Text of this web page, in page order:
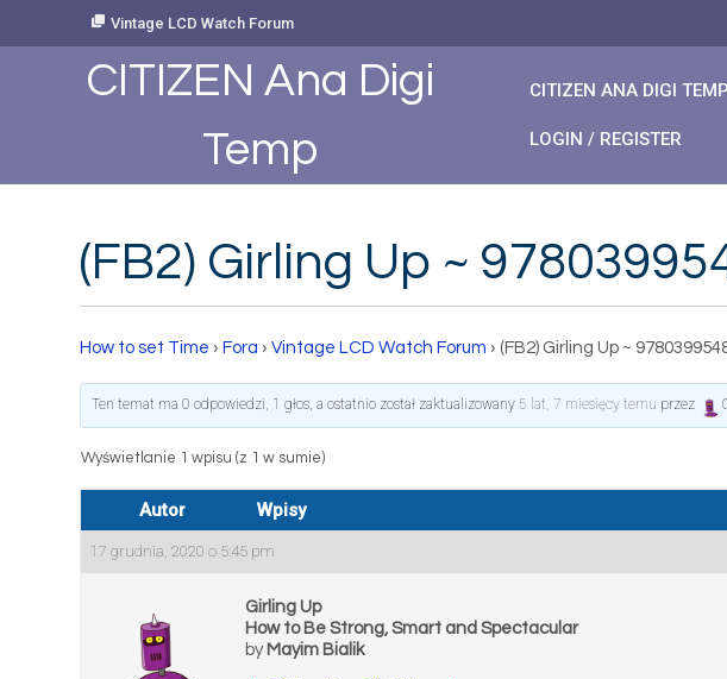
Vintage LCD Watch Forum
CITIZEN Ana Digi
Temp
CITIZEN ANA DIGI TEMP
LOGIN / REGISTER
(FB2) Girling Up ~
How to set Time › Fora › Vintage LCD Watch Forum › (FB2) Girling Up ~
Ten temat ma 0 odpowiedzi, 1 głos, a ostatnio został zaktualizowany 5 lat, 7 miesięcy temu przez
Wyświetlanie 1 wpisu (z 1 w sumie)
Autor Wpisy
17 grudnia, 2020 o 5:45 pm
Girling Up
How to Be Strong, Smart and Spectacular
by Mayim Bialik